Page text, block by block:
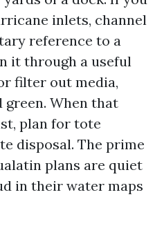
inlets, channel
reference to a
it through a useful
filter out media,
green. When that
plan for tote
disposal. The prime
plans are quiet
in their water maps